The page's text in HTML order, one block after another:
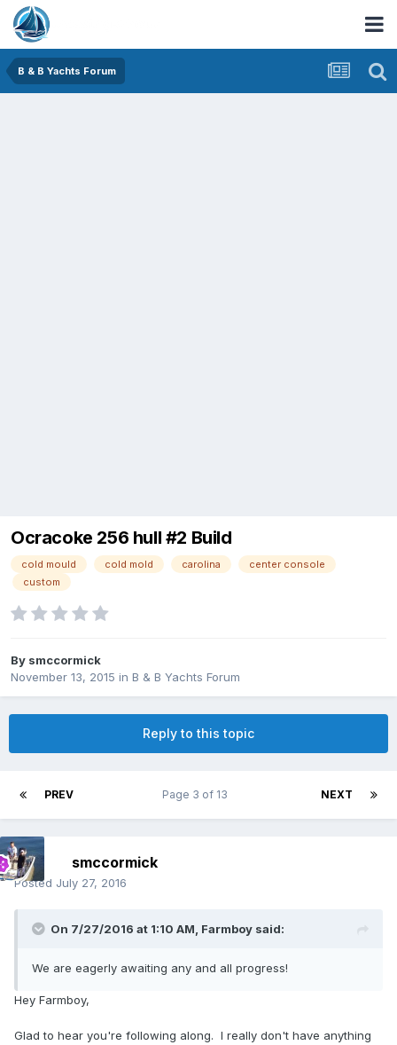
B & B Yachts Forum
Ocracoke 256 hull #2 Build
cold mould cold mold carolina
center console
custom
By smccormick
November 13, 2015 in B & B Yachts Forum
Reply to this topic
PREV NEXT
Page 3 of 13
smccormick
Posted July 27, 2016
On 7/27/2016 at 1:10 AM, Farmboy said:
We are eagerly awaiting any and all progress!
Hey Farmboy,
Glad to hear you're following along. I really don't have anything